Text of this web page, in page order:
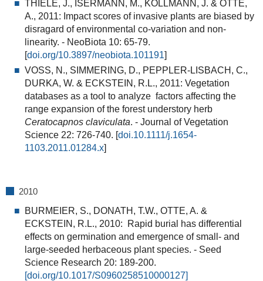
THIELE, J., ISERMANN, M., KOLLMANN, J. & OTTE,
A., 2011: Impact scores of invasive plants are biased by
disragard of environmental co-variation and non-
linearity. - NeoBiota 10: 65-79.
[doi.org/10.3897/neobiota.101191]
VOSS, N., SIMMERING, D., PEPPLER-LISBACH, C.,
DURKA, W. & ECKSTEIN, R.L., 2011: Vegetation
databases as a tool to analyze factors affecting the
range expansion of the forest understory herb
Ceratocapnos claviculata. - Journal of Vegetation
Science 22: 726-740. [doi.10.1111/j.1654-
1103.2011.01284.x]
2010
BURMEIER, S., DONATH, T.W., OTTE, A. &
ECKSTEIN, R.L., 2010:
Rapid burial has differential
effects on germination and emergence of small- and
large-seeded herbaceous plant species. - Seed
Science Research 20: 189-200.
[doi.org/10.1017/S0960258510000127]